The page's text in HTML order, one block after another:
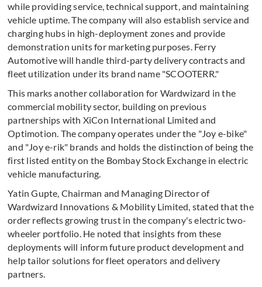
while providing service, technical support, and maintaining
vehicle uptime. The company will also establish service and
charging hubs in high-deployment zones and provide
demonstration units for marketing purposes. Ferry
Automotive will handle third-party delivery contracts and
fleet utilization under its brand name "SCOOTERR."
This marks another collaboration for Wardwizard in the
commercial mobility sector, building on previous
partnerships with XiCon International Limited and
Optimotion. The company operates under the "Joy e-bike"
and "Joy e-rik" brands and holds the distinction of being the
first listed entity on the Bombay Stock Exchange in electric
vehicle manufacturing.
Yatin Gupte, Chairman and Managing Director of
Wardwizard Innovations & Mobility Limited, stated that the
order reflects growing trust in the company's electric two-
wheeler portfolio. He noted that insights from these
deployments will inform future product development and
help tailor solutions for fleet operators and delivery
partners.